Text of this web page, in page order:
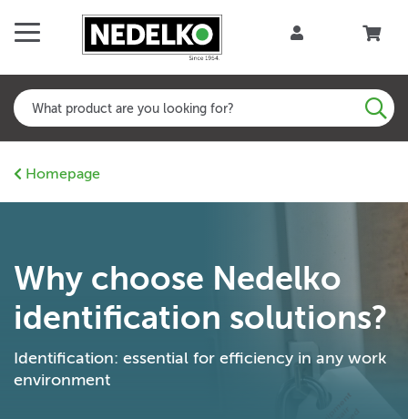
Homepage
Identification: essential for efficiency in any work
environment
Why choose Nedelko
identification solutions?